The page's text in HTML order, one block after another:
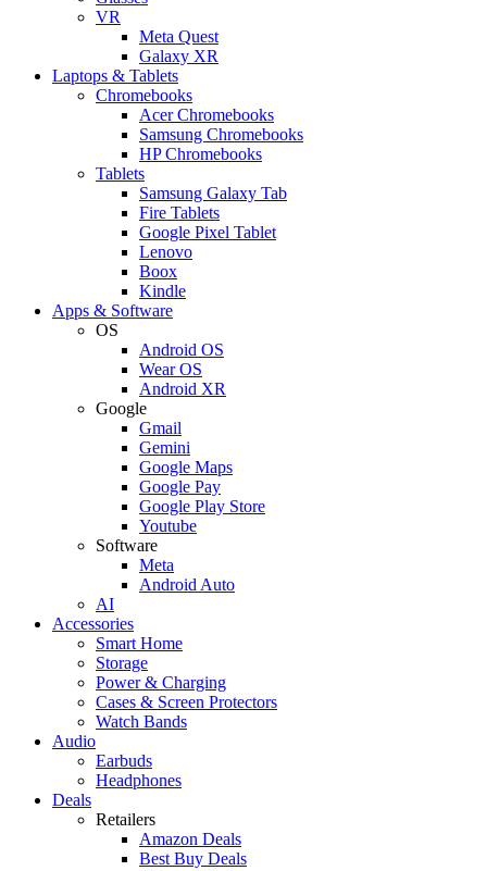
VR
Meta Quest
Galaxy XR
Laptops & Tablets
Chromebooks
Acer Chromebooks
Samsung Chromebooks
HP Chromebooks
Tablets
Samsung Galaxy Tab
Fire Tablets
Google Pixel Tablet
Lenovo
Boox
Kindle
Apps & Software
OS
Android OS
Wear OS
Android XR
Google
Gmail
Gemini
Google Maps
Google Pay
Google Play Store
Youtube
Software
Meta
Android Auto
AI
Accessories
Smart Home
Storage
Power & Charging
Cases & Screen Protectors
Watch Bands
Audio
Earbuds
Headphones
Deals
Retailers
Amazon Deals
Best Buy Deals